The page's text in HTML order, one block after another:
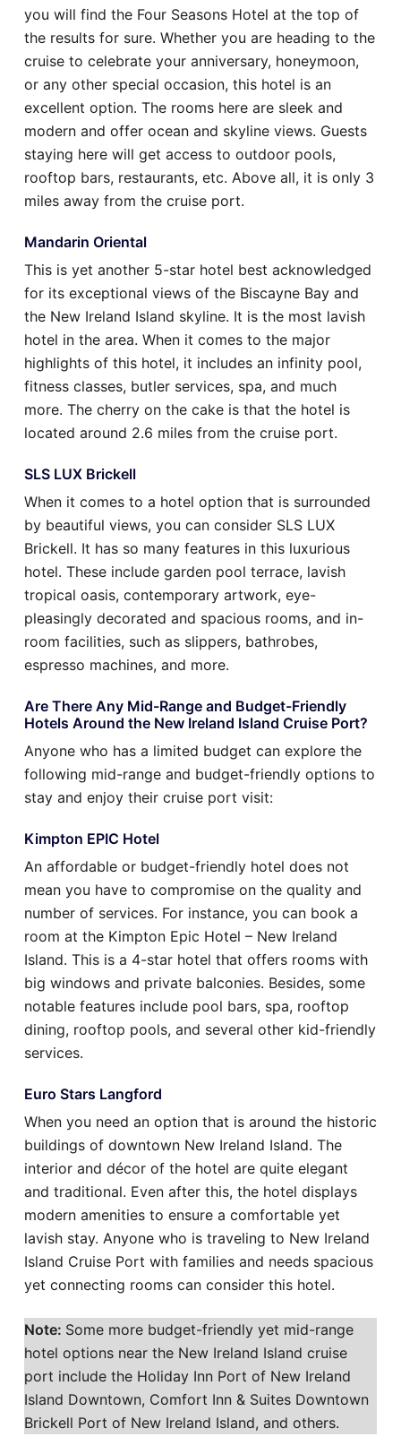
you will find the Four Seasons Hotel at the top of
the results for sure. Whether you are heading to the
cruise to celebrate your anniversary, honeymoon,
or any other special occasion, this hotel is an
excellent option. The rooms here are sleek and
modern and offer ocean and skyline views. Guests
staying here will get access to outdoor pools,
rooftop bars, restaurants, etc. Above all, it is only 3
miles away from the cruise port.
Mandarin Oriental
This is yet another 5-star hotel best acknowledged
for its exceptional views of the Biscayne Bay and
the New Ireland Island skyline. It is the most lavish
hotel in the area. When it comes to the major
highlights of this hotel, it includes an infinity pool,
fitness classes, butler services, spa, and much
more. The cherry on the cake is that the hotel is
located around 2.6 miles from the cruise port.
SLS LUX Brickell
When it comes to a hotel option that is surrounded
by beautiful views, you can consider SLS LUX
Brickell. It has so many features in this luxurious
hotel. These include garden pool terrace, lavish
tropical oasis, contemporary artwork, eye-
pleasingly decorated and spacious rooms, and in-
room facilities, such as slippers, bathrobes,
espresso machines, and more.
Are There Any Mid-Range and Budget-Friendly
Hotels Around the New Ireland Island Cruise Port?
Anyone who has a limited budget can explore the
following mid-range and budget-friendly options to
stay and enjoy their cruise port visit:
Kimpton EPIC Hotel
An affordable or budget-friendly hotel does not
mean you have to compromise on the quality and
number of services. For instance, you can book a
room at the Kimpton Epic Hotel – New Ireland
Island. This is a 4-star hotel that offers rooms with
big windows and private balconies. Besides, some
notable features include pool bars, spa, rooftop
dining, rooftop pools, and several other kid-friendly
services.
Euro Stars Langford
When you need an option that is around the historic
buildings of downtown New Ireland Island. The
interior and décor of the hotel are quite elegant
and traditional. Even after this, the hotel displays
modern amenities to ensure a comfortable yet
lavish stay. Anyone who is traveling to New Ireland
Island Cruise Port with families and needs spacious
yet connecting rooms can consider this hotel.
Note: Some more budget-friendly yet mid-range
hotel options near the New Ireland Island cruise
port include the Holiday Inn Port of New Ireland
Island Downtown, Comfort Inn & Suites Downtown
Brickell Port of New Ireland Island, and others.